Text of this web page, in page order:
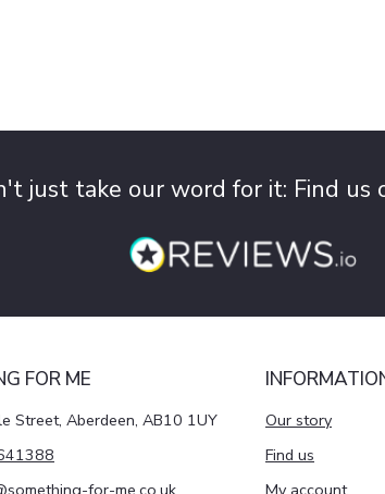
just take our word for it: Find us
FOR ME
Street, Aberdeen, AB10 1UY
for-me.co.uk
Our story
Find us
My account